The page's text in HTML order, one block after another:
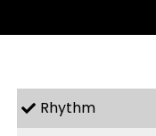
Rhythm